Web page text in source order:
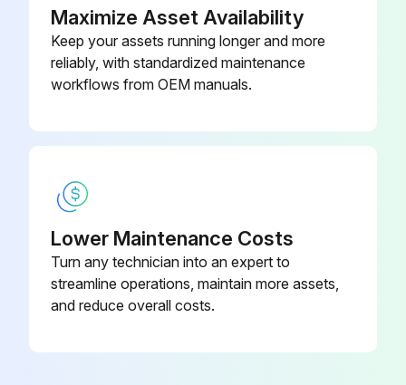
Run engine to warm oil
Park machine safely on level surface
Remove dipstick
Wipe dirt from around oil filter
Maximize Asset Availability
Keep your assets running longer and more
reliably, with standardized maintenance
workflows from OEM manuals.
Lower Maintenance Costs
Turn any technician into an expert to
streamline operations, maintain more assets,
and reduce overall costs.